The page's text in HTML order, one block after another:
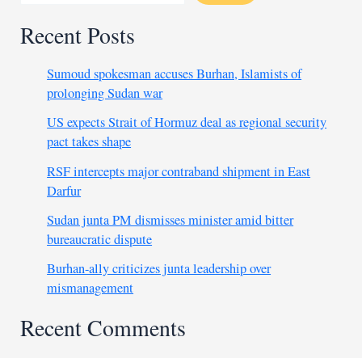
Recent Posts
Sumoud spokesman accuses Burhan, Islamists of
prolonging Sudan war
US expects Strait of Hormuz deal as regional security
pact takes shape
RSF intercepts major contraband shipment in East
Darfur
Sudan junta PM dismisses minister amid bitter
bureaucratic dispute
Burhan-ally criticizes junta leadership over
mismanagement
Recent Comments